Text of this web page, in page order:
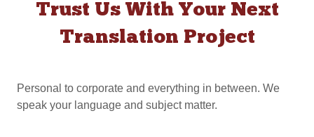
Trust Us With Your Next
Translation Project
Personal to corporate and everything in between. We
speak your language and subject matter.